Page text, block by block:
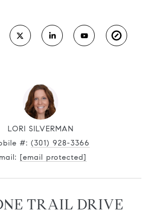
LORI SILVERMAN
#: (301) 928-3366
[email protected]
TRAIL DRIVE